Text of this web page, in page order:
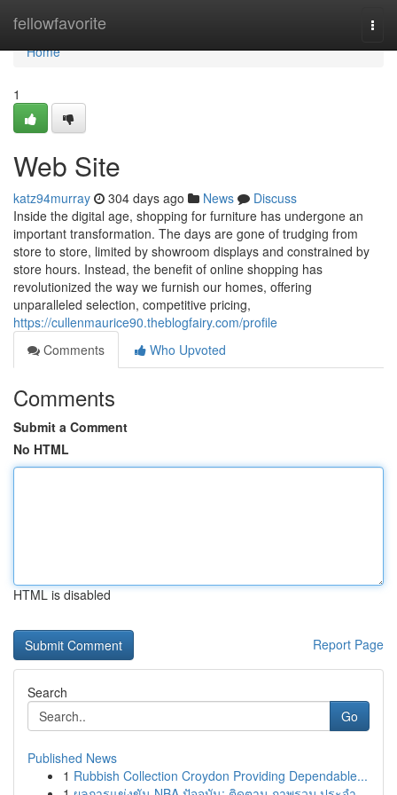
fellowfavorite
Home
Home
1
Web Site
katz94murray 304 days ago News
Discuss
Inside the digital age, shopping for furniture has undergone an
important transformation. The days are gone of trudging from
store to store, limited by showroom displays and constrained by
store hours. Instead, the benefit of online shopping has
revolutionized the way we furnish our homes, offering
unparalleled selection, competitive pricing,
https://cullenmaurice90.theblogfairy.com/profile
Comments
Who Upvoted
Comments
Submit a Comment
No HTML
HTML is disabled
Report Page
Search
Go
Published News
1 Rubbish Collection Croydon Providing Dependable...